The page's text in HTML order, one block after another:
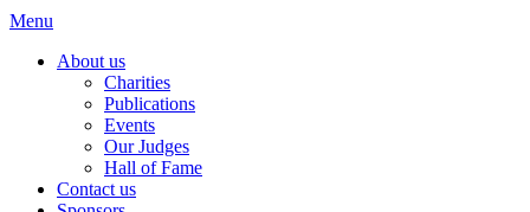
Menu
About us
Charities
Publications
Events
Our Judges
Hall of Fame
Contact us